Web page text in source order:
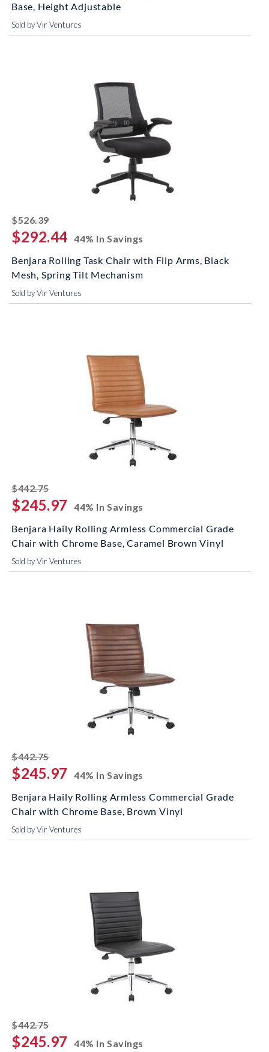
Base, Height Adjustable
Sold by Vir Ventures
$526.39striked off
$292.44 44% In Savings
Benjara Rolling Task Chair with Flip Arms, Black
Mesh, Spring Tilt Mechanism
Sold by Vir Ventures
$442.75striked off
$245.97
44% In Savings
Benjara Haily Rolling Armless Commercial Grade
Chair with Chrome Base, Caramel Brown Vinyl
Sold by Vir Ventures
$442.75striked off
$245.97
44% In Savings
Benjara Haily Rolling Armless Commercial Grade
Chair with Chrome Base, Brown Vinyl
Sold by Vir Ventures
$442.75striked off
$245.97 44% In Savings